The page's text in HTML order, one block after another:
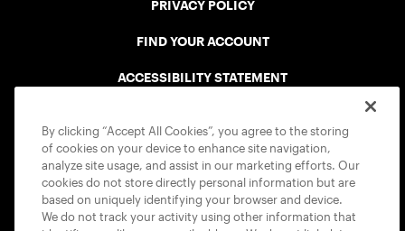
PRIVACY POLICY
FIND YOUR ACCOUNT
ACCESSIBILITY STATEMENT
USTA APPS
By clicking “Accept All Cookies”, you agree to the storing
of cookies on your device to enhance site navigation,
analyze site usage, and assist in our marketing efforts. Our
cookies do not store directly personal information but are
based on uniquely identifying your browser and device.
We do not track your activity using other information that